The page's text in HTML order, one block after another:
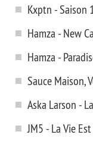
Kxptn - Saison
Hamza - New
Hamza -
Sauce Maison,
Aska Larson -
JM5 - La Vie